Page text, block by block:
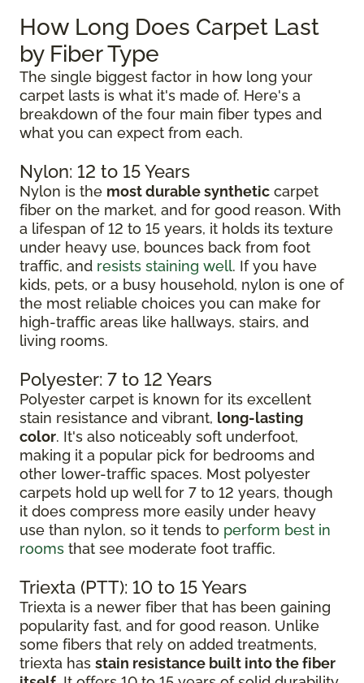
How Long Does Carpet Last
by Fiber Type
The single biggest factor in how long your
carpet lasts is what it's made of. Here's a
breakdown of the four main fiber types and
what you can expect from each.
Nylon: 12 to 15 Years
Nylon is the most durable synthetic carpet
fiber on the market, and for good reason. With
a lifespan of 12 to 15 years, it holds its texture
under heavy use, bounces back from foot
traffic, and resists staining well. If you have
kids, pets, or a busy household, nylon is one of
the most reliable choices you can make for
high-traffic areas like hallways, stairs, and
living rooms.
Polyester: 7 to 12 Years
Polyester carpet is known for its excellent
stain resistance and vibrant, long-lasting
color. It's also noticeably soft underfoot,
making it a popular pick for bedrooms and
other lower-traffic spaces. Most polyester
carpets hold up well for 7 to 12 years, though
it does compress more easily under heavy
use than nylon, so it tends to perform best in
rooms that see moderate foot traffic.
Triexta (PTT): 10 to 15 Years
Triexta is a newer fiber that has been gaining
popularity fast, and for good reason. Unlike
some fibers that rely on added treatments,
triexta has stain resistance built into the fiber